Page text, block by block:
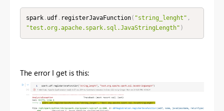
spark. udf. registerJavaFunction( "string_lenght" ,
"test.org.apache.spark.sql.JavaStringLength" )
The error I get is this: